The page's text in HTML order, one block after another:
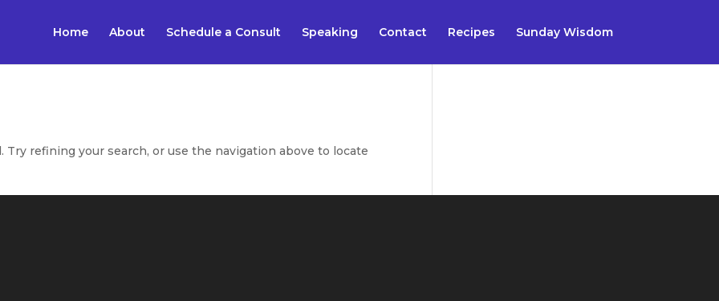
Home About Schedule a Consult Speaking Contact Recipes Sunday Wisdom
refining your search, or use the navigation above to locate